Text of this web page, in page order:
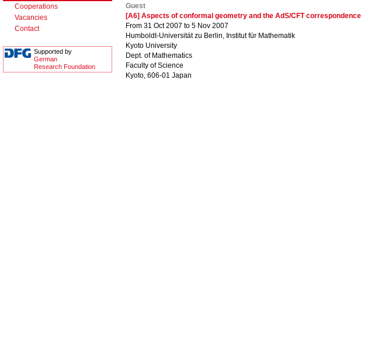
Cooperations
Vacancies
Contact
Supported by
German
Research Foundation
Guest
[A6] Aspects of conformal geometry and the AdS/CFT correspondence
From 31 Oct 2007 to 5 Nov 2007
Humboldt-Universität zu Berlin, Institut für Mathematik
Kyoto University
Dept. of Mathematics
Faculty of Science
Kyoto, 606-01 Japan